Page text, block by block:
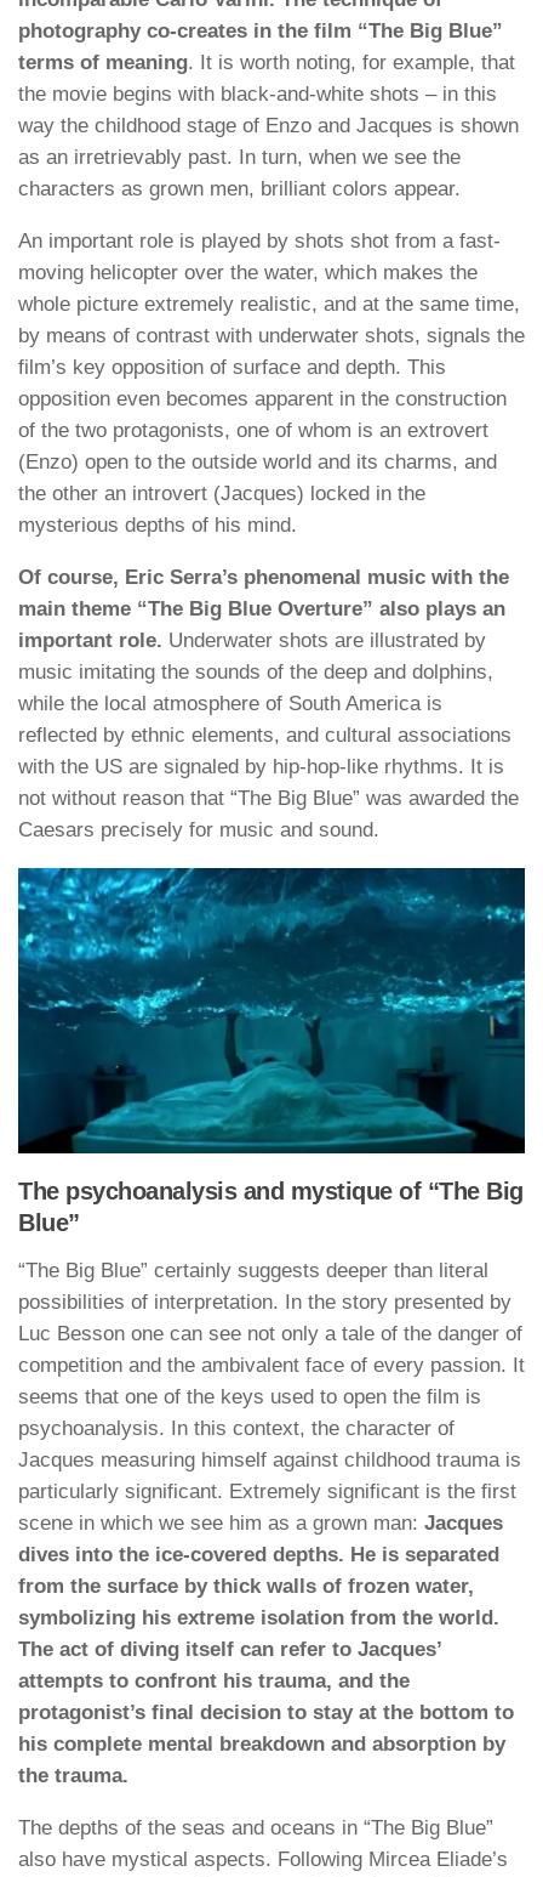
photography co-creates in the film “The Big Blue”
terms of meaning. It is worth noting, for example, that
the movie begins with black-and-white shots – in this
way the childhood stage of Enzo and Jacques is shown
as an irretrievably past. In turn, when we see the
characters as grown men, brilliant colors appear.
An important role is played by shots shot from a fast-
moving helicopter over the water, which makes the
whole picture extremely realistic, and at the same time,
by means of contrast with underwater shots, signals the
film’s key opposition of surface and depth. This
opposition even becomes apparent in the construction
of the two protagonists, one of whom is an extrovert
(Enzo) open to the outside world and its charms, and
the other an introvert (Jacques) locked in the
mysterious depths of his mind.
Of course, Eric Serra’s phenomenal music with the
main theme “The Big Blue Overture” also plays an
important role. Underwater shots are illustrated by
music imitating the sounds of the deep and dolphins,
while the local atmosphere of South America is
reflected by ethnic elements, and cultural associations
with the US are signaled by hip-hop-like rhythms. It is
not without reason that “The Big Blue” was awarded the
Caesars precisely for music and sound.
The psychoanalysis and mystique of “The Big
Blue”
“The Big Blue” certainly suggests deeper than literal
possibilities of interpretation. In the story presented by
Luc Besson one can see not only a tale of the danger of
competition and the ambivalent face of every passion. It
seems that one of the keys used to open the film is
psychoanalysis. In this context, the character of
Jacques measuring himself against childhood trauma is
particularly significant. Extremely significant is the first
scene in which we see him as a grown man: Jacques
dives into the ice-covered depths. He is separated
from the surface by thick walls of frozen water,
symbolizing his extreme isolation from the world.
The act of diving itself can refer to Jacques’
attempts to confront his trauma, and the
protagonist’s final decision to stay at the bottom to
his complete mental breakdown and absorption by
the trauma.
The depths of the seas and oceans in “The Big Blue”
also have mystical aspects. Following Mircea Eliade’s